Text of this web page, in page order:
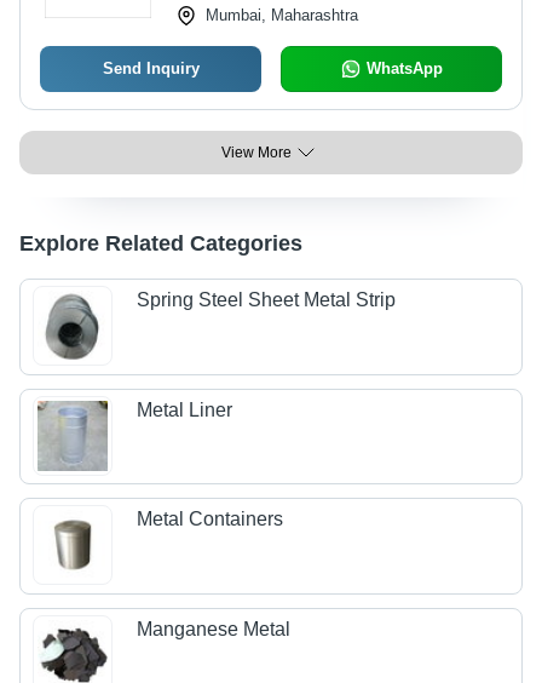
Mumbai, Maharashtra
Send Inquiry WhatsApp
View More
Explore Related Categories
Spring Steel Sheet Metal Strip
Metal Liner
Metal Containers
Manganese Metal